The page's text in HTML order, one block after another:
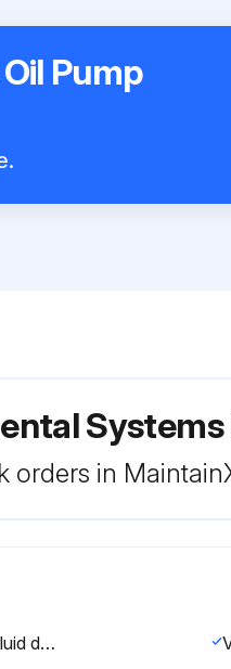
Pump
orders in
Visually inspect the fluid discharge pipe for scale build-up or debris.